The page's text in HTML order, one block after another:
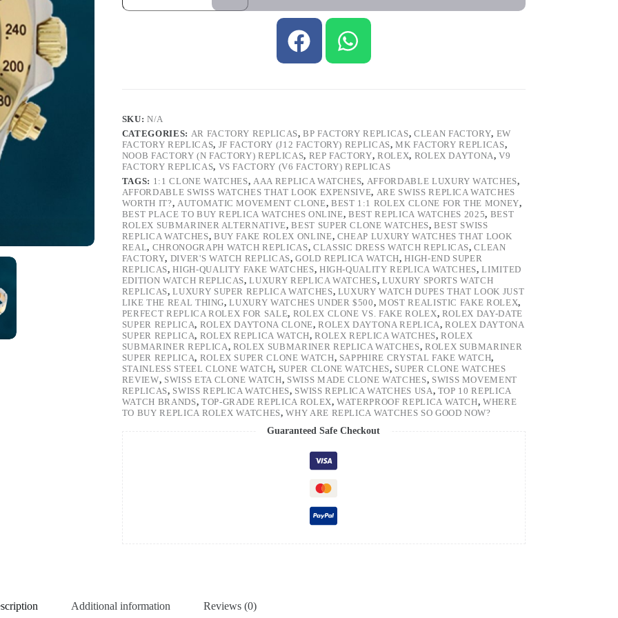
SKU:N/A
CATEGORIES: AR FACTORY REPLICAS,BP FACTORY REPLICAS, CLEAN FACTORY, EW
FACTORY REPLICAS, JF FACTORY (J12 FACTORY) REPLICAS,MK FACTORY REPLICAS,
NOOB FACTORY (N FACTORY) REPLICAS, REP FACTORY,ROLEX, ROLEX DAYTONA,V9
FACTORY REPLICAS, VS FACTORY (V6 FACTORY) REPLICAS
TAGS: 1:1 CLONE WATCHES,AAA REPLICA WATCHES, AFFORDABLE LUXURY WATCHES,
AFFORDABLE SWISS WATCHES THAT LOOK EXPENSIVE, ARE SWISS REPLICA WATCHES
WORTH IT?, AUTOMATIC MOVEMENT CLONE, BEST 1:1 ROLEX CLONE FOR THE MONEY,
BEST PLACE TO BUY REPLICA WATCHES ONLINE,BEST REPLICA WATCHES 2025, BEST
ROLEX SUBMARINER ALTERNATIVE,BEST SUPER CLONE WATCHES,BEST SWISS
REPLICA WATCHES, BUY FAKE ROLEX ONLINE, CHEAP LUXURY WATCHES THAT LOOK
REAL, CHRONOGRAPH WATCH REPLICAS, CLASSIC DRESS WATCH REPLICAS,CLEAN
FACTORY, DIVER'S WATCH REPLICAS,GOLD REPLICA WATCH,HIGH-END SUPER
REPLICAS,HIGH-QUALITY FAKE WATCHES, HIGH-QUALITY REPLICA WATCHES,LIMITED
EDITION WATCH REPLICAS,LUXURY REPLICA WATCHES,LUXURY SPORTS WATCH
REPLICAS,LUXURY SUPER REPLICA WATCHES, LUXURY WATCH DUPES THAT LOOK JUST
LIKE THE REAL THING,LUXURY WATCHES UNDER $500,MOST REALISTIC FAKE ROLEX,
PERFECT REPLICA ROLEX FOR SALE, ROLEX CLONE VS. FAKE ROLEX, ROLEX DAY-DATE
SUPER REPLICA, ROLEX DAYTONA CLONE,ROLEX DAYTONA REPLICA,ROLEX DAYTONA
SUPER REPLICA, ROLEX REPLICA WATCH,ROLEX REPLICA WATCHES,ROLEX
SUBMARINER REPLICA, ROLEX SUBMARINER REPLICA WATCHES, ROLEX SUBMARINER
SUPER REPLICA, ROLEX SUPER CLONE WATCH, SAPPHIRE CRYSTAL FAKE WATCH,
STAINLESS STEEL CLONE WATCH, SUPER CLONE WATCHES, SUPER CLONE WATCHES
REVIEW, SWISS ETA CLONE WATCH, SWISS MADE CLONE WATCHES, SWISS MOVEMENT
REPLICAS, SWISS REPLICA WATCHES, SWISS REPLICA WATCHES USA, TOP 10 REPLICA
WATCH BRANDS, TOP-GRADE REPLICA ROLEX,WATERPROOF REPLICA WATCH,WHERE
TO BUY REPLICA ROLEX WATCHES,WHY ARE REPLICA WATCHES SO GOOD NOW?
Guaranteed Safe Checkout
Additional information Reviews (0)